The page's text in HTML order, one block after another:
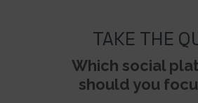
TAKE THE
Which social
should you